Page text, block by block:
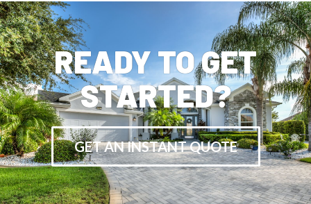
READY TO GET
STARTED?
GET AN INSTANT QUOTE